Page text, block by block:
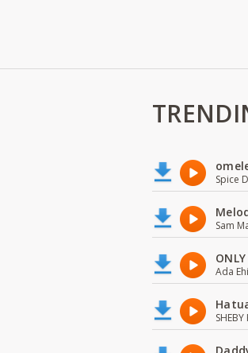
Spice
Sam
Ada Ehi